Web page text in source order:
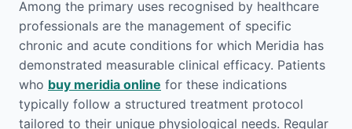
Among the primary uses recognised by healthcare
professionals are the management of specific
chronic and acute conditions for which Meridia has
demonstrated measurable clinical efficacy. Patients
who buy meridia online for these indications
typically follow a structured treatment protocol
tailored to their unique physiological needs. Regular